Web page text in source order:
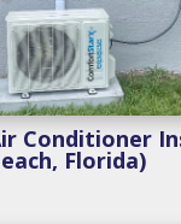
Conditioner
Florida)